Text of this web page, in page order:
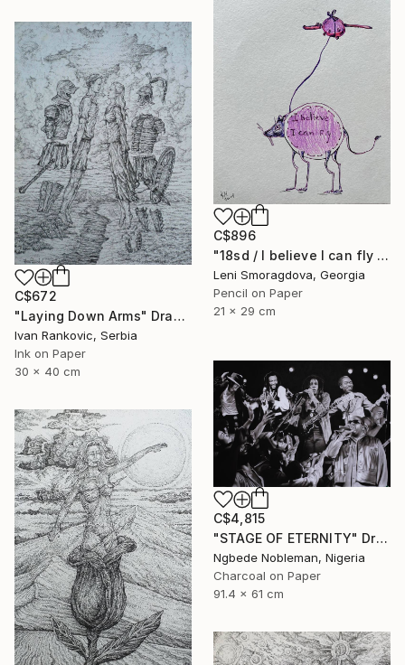
C$896
"18sd / I believe I can fly - {$M}" Drawing
Leni Smoragdova, Georgia
Pencil on Paper
21 x 29 cm
C$672
"Laying Down Arms" Drawing
Ivan Rankovic, Serbia
Ink on Paper
30 x 40 cm
C$4,815
"STAGE OF ETERNITY" Drawing
Ngbede Nobleman, Nigeria
Charcoal on Paper
91.4 x 61 cm